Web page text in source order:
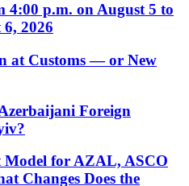
4:00 p.m. on August 5 to
2026
at Customs — or New
Foreign
Model for AZAL, ASCO
Changes Does the